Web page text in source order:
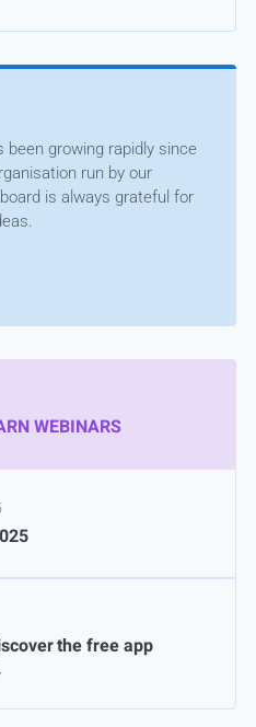
been growing rapidly since
run by our
is always grateful for
WEBINARS
the free app